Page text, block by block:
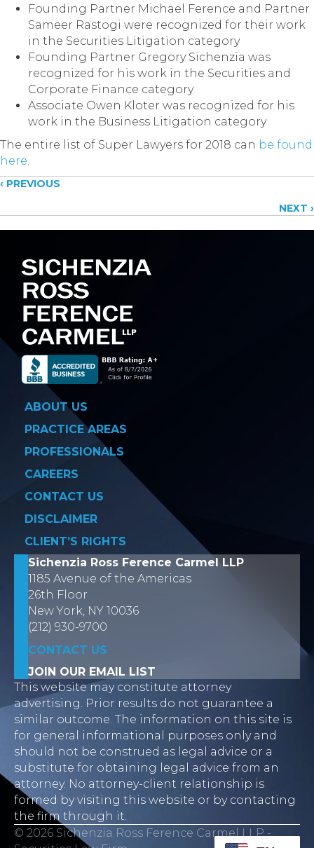
Founding Partner Michael Ference and Partner
Sameer Rastogi were recognized for their work
in the Securities Litigation category
Founding Partner Gregory Sichenzia was
recognized for his work in the Securities and
Corporate Finance category
Associate Owen Kloter was recognized for his
work in the Business Litigation category
The entire list of Super Lawyers for 2018 can be found
here.
Posts
navigation
‹ PREVIOUS
NEXT ›
ABOUT US
PRACTICE AREAS
PROFESSIONALS
CAREERS
CONTACT US
DISCLAIMER
CLIENT’S RIGHTS
Sichenzia Ross Ference Carmel LLP
1185 Avenue of the Americas
26th Floor
New York, NY 10036
(212) 930-9700
CONTACT US
JOIN OUR EMAIL LIST
This website may constitute attorney
advertising. Prior results do not guarantee a
similar outcome. The information on this site is
for general informational purposes only and
should not be construed as legal advice or a
substitute for obtaining legal advice from an
attorney. No attorney-client relationship is
formed by visiting this website or by contacting
the firm through it.
© 2026 Sichenzia Ross Ference Carmel LLP -